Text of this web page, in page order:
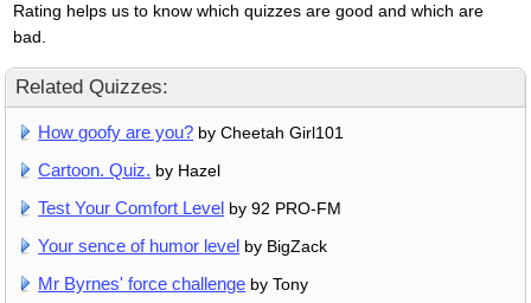
Rating helps us to know which quizzes are good and which are
bad.
Related Quizzes:
How goofy are you? by Cheetah Girl101
Cartoon. Quiz. by Hazel
Test Your Comfort Level by 92 PRO-FM
Your sence of humor level by BigZack
Mr Byrnes' force challenge by Tony